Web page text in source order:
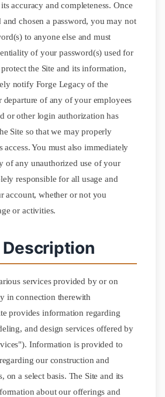
accuracy and completeness. Once
and chosen a password, you may not
to anyone else and must
of your password(s) used for
the Site and its information,
notify Forge Legacy of the
departure of any of your employees
or other login authorization has
Site so that we may properly
access. You must also immediately
of any unauthorized use of your
responsible for all usage and
account, whether or not you
or activities.
services provided by or on
in connection therewith
provides information regarding
and design services offered by
Information is provided to
our construction and
on a select basis. The Site and its
about our offerings and